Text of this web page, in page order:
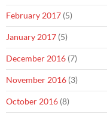
February 2017 (5)
January 2017 (5)
December 2016 (7)
November 2016 (3)
October 2016 (8)